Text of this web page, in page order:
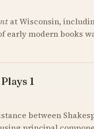
at Wisconsin,
early modern books
1
between